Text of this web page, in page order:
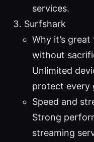
services.
Surfshark
Why it’s
without
Unlimited
protect every
Speed and
Strong
streaming